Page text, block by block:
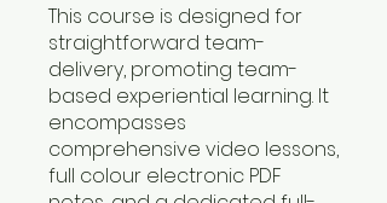
This course is designed for
straightforward team-
delivery, promoting team-
based experiential learning. It
encompasses
comprehensive video lessons,
full colour electronic PDF